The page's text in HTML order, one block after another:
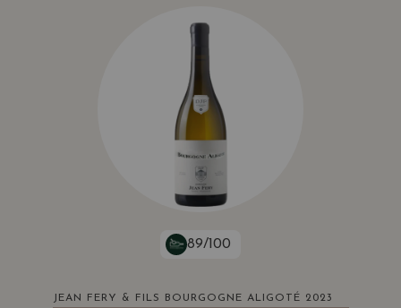
89/100
JEAN FERY & FILS BOURGOGNE ALIGOTÉ 2023